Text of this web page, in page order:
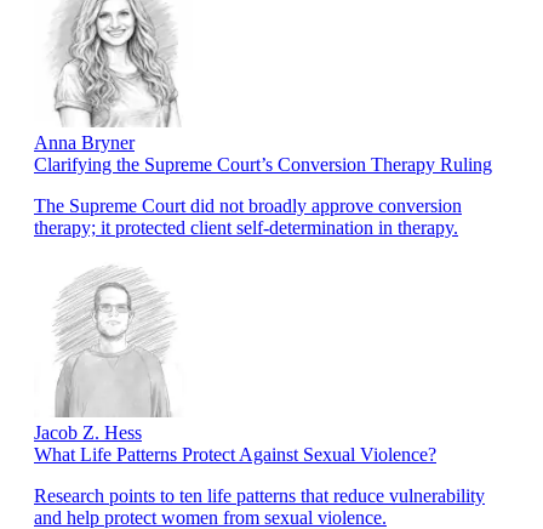
Anna Bryner
Clarifying the Supreme Court’s Conversion Therapy Ruling
The Supreme Court did not broadly approve conversion
therapy; it protected client self-determination in therapy.
Jacob Z. Hess
What Life Patterns Protect Against Sexual Violence?
Research points to ten life patterns that reduce vulnerability
and help protect women from sexual violence.